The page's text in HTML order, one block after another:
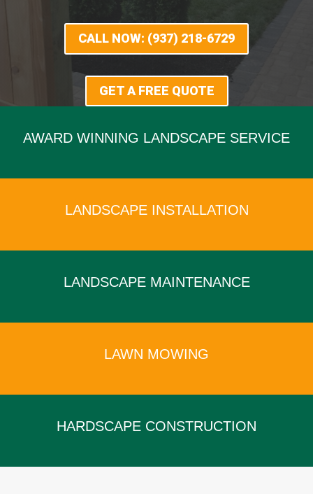
CALL NOW: (937) 218-6729
GET A FREE QUOTE
AWARD WINNING LANDSCAPE SERVICE
LANDSCAPE INSTALLATION
LANDSCAPE MAINTENANCE
LAWN MOWING
HARDSCAPE CONSTRUCTION